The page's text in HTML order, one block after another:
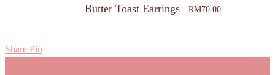
Butter Toast Earrings RM70.00
Share Pin